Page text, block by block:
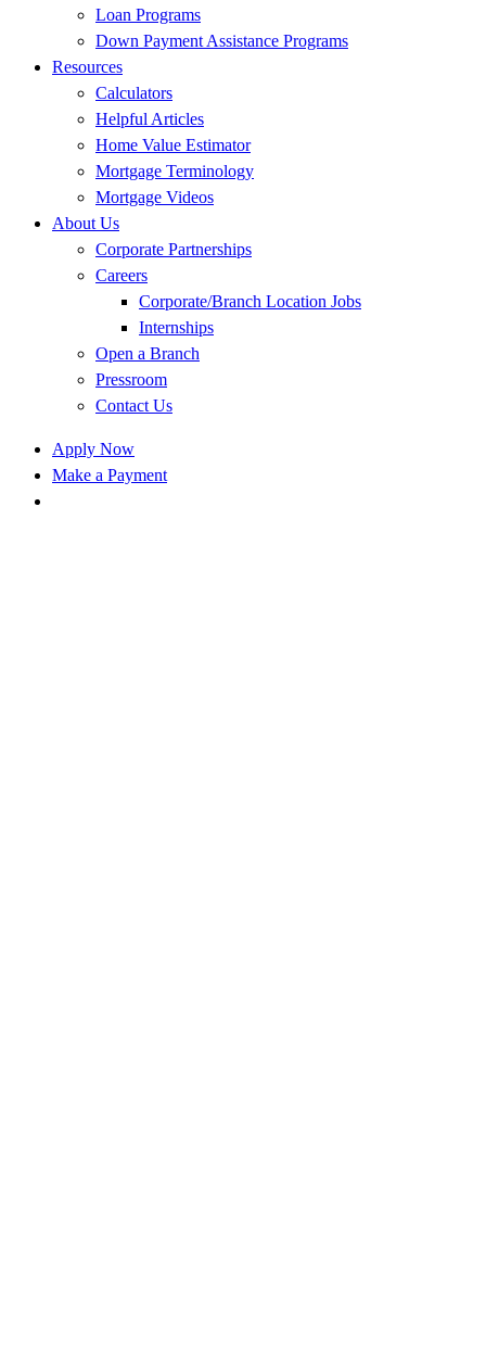
Loan Programs
Down Payment Assistance Programs
Resources
Calculators
Helpful Articles
Home Value Estimator
Mortgage Terminology
Mortgage Videos
About Us
Corporate Partnerships
Careers
Corporate/Branch Location Jobs
Internships
Open a Branch
Pressroom
Contact Us
Apply Now
Make a Payment